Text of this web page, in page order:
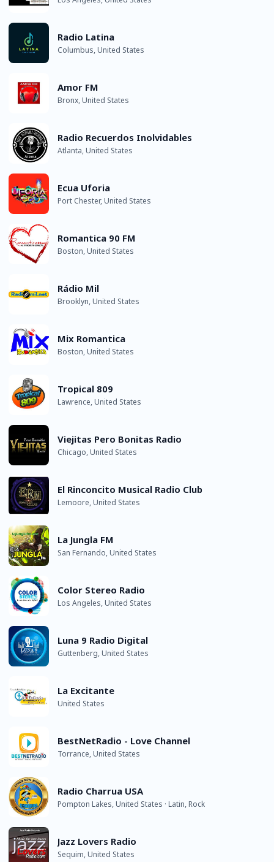
Radio Latina
Columbus, United States
Amor FM
Bronx, United States
Radio Recuerdos Inolvidables
Atlanta, United States
Ecua Uforia
Port Chester, United States
Romantica 90 FM
Boston, United States
Rádio Mil
Brooklyn, United States
Mix Romantica
Boston, United States
Tropical 809
Lawrence, United States
Viejitas Pero Bonitas Radio
Chicago, United States
El Rinconcito Musical Radio Club
Lemoore, United States
La Jungla FM
San Fernando, United States
Color Stereo Radio
Los Angeles, United States
Luna 9 Radio Digital
Guttenberg, United States
La Excitante
United States
BestNetRadio - Love Channel
Torrance, United States
Radio Charrua USA
Pompton Lakes, United States · Latin, Rock
Jazz Lovers Radio
Sequim, United States